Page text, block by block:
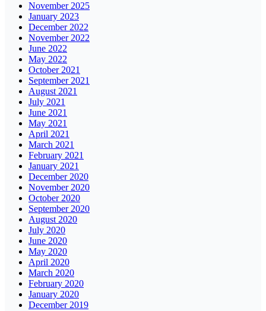
November 2025
January 2023
December 2022
November 2022
June 2022
May 2022
October 2021
September 2021
August 2021
July 2021
June 2021
May 2021
April 2021
March 2021
February 2021
January 2021
December 2020
November 2020
October 2020
September 2020
August 2020
July 2020
June 2020
May 2020
April 2020
March 2020
February 2020
January 2020
December 2019